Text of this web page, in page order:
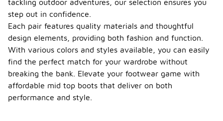
tackling outdoor adventures, our selection ensures you
step out in confidence.
Each pair features quality materials and thoughtful
design elements, providing both fashion and function.
With various colors and styles available, you can easily
find the perfect match for your wardrobe without
breaking the bank. Elevate your footwear game with
affordable mid top boots that deliver on both
performance and style.